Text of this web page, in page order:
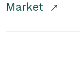
Market